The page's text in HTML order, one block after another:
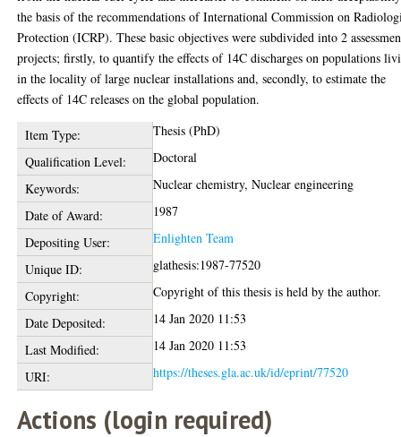
the basis of the recommendations of International Commission on
Protection (ICRP). These basic objectives were subdivided into 2
projects; firstly, to quantify the effects of 14C discharges on populations
in the locality of large nuclear installations and, secondly, to estimate the
effects of 14C releases on the global population.
Item Type:
Thesis (PhD)
Qualification Level:
Doctoral
Keywords:
Nuclear chemistry, Nuclear engineering
Date of Award:
1987
Depositing User:
Enlighten Team
Unique ID:
glathesis:1987-77520
Copyright:
Copyright of this thesis is held by the author.
Date Deposited:
14 Jan 2020 11:53
Last Modified:
14 Jan 2020 11:53
URI:
https://theses.gla.ac.uk/id/eprint/77520
Actions (login required)